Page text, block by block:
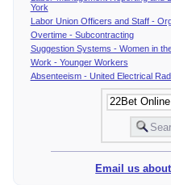
York
Labor Union Officers and Staff -
Overtime - Subcontracting
Suggestion Systems - Women in
Work - Younger Workers
Absenteeism - United Electrical
Email us